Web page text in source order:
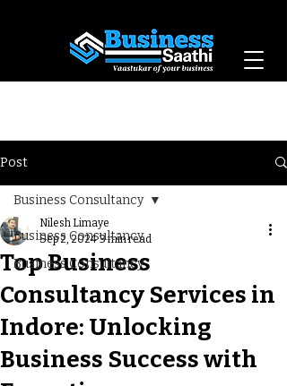
Post
Business Consultancy
Business Consultancy
Business Consultancy
Top Business
Consultancy Services in
Indore: Unlocking
Business Success with
Nilesh Limaye
Sep 2, 2024 3 min read